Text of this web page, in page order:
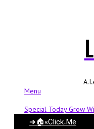
Menu
Special Today Grow
➔🏠«Click˖Me